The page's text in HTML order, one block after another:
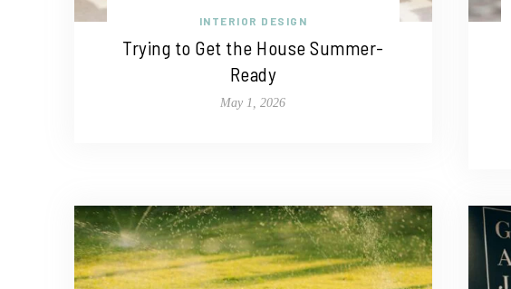
INTERIOR DESIGN
Trying to Get the House Summer-
Ready
May 1, 2026